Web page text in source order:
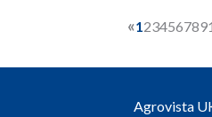
«123456789
Agrovista